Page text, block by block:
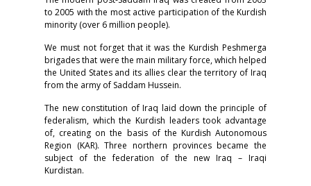
to 2005 with the most active participation of the Kurdish
minority (over 6 million people).
We must not forget that it was the Kurdish Peshmerga
brigades that were the main military force, which helped
the United States and its allies clear the territory of Iraq
from the army of Saddam Hussein.
The new constitution of Iraq laid down the principle of
federalism, which the Kurdish leaders took advantage
of, creating on the basis of the Kurdish Autonomous
Region (KAR). Three northern provinces became the
subject of the federation of the new Iraq – Iraqi
Kurdistan.